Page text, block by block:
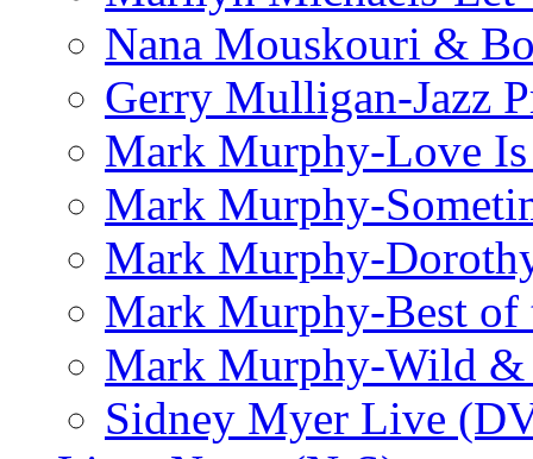
Nana Mouskouri &
Gerry Mulligan-Jazz
Mark Murphy-Love Is
Mark Murphy-
Mark Murphy-
Mark Murphy-Best of
Mark Murphy-Wild &
Sidney Myer Live